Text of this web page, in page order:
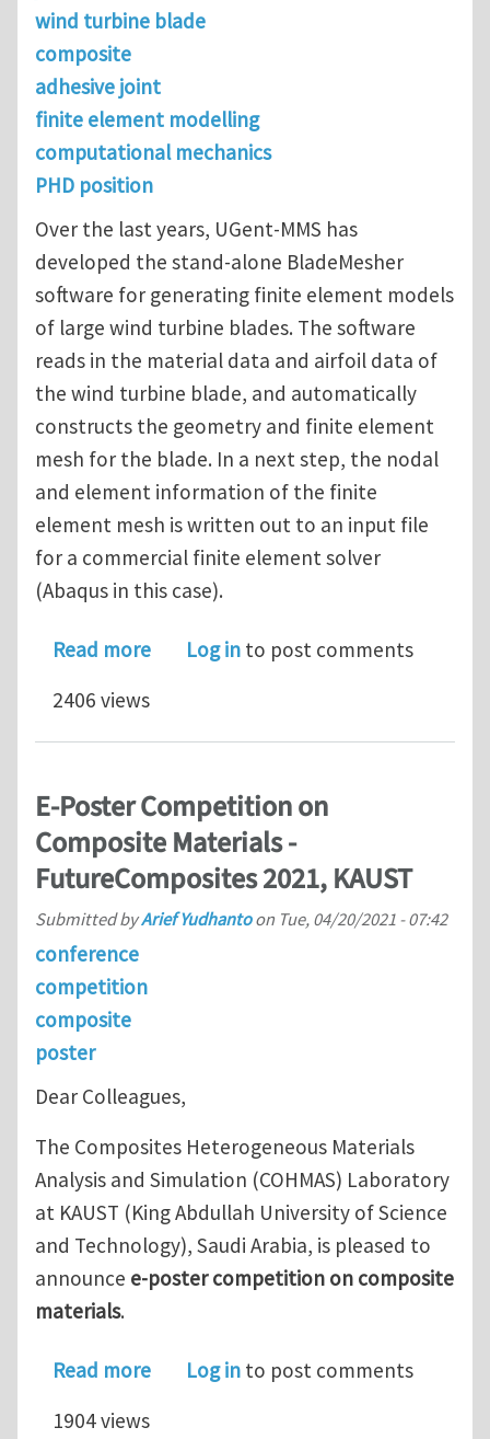
wind turbine blade
composite
adhesive joint
finite element modelling
computational mechanics
PHD position
Over the last years, UGent-MMS has
developed the stand-alone BladeMesher
software for generating finite element models
of large wind turbine blades. The software
reads in the material data and airfoil data of
the wind turbine blade, and automatically
constructs the geometry and finite element
mesh for the blade. In a next step, the nodal
and element information of the finite
element mesh is written out to an input file
for a commercial finite element solver
(Abaqus in this case).
Read moreabout PhD vacancy (4 years) on
Log in to post comments
2406 views
E-Poster Competition on
Composite Materials -
FutureComposites 2021, KAUST
Submitted byArief Yudhantoon Tue, 04/20/2021 - 07:42
conference
competition
composite
poster
Dear Colleagues,
The Composites Heterogeneous Materials
Analysis and Simulation (COHMAS) Laboratory
at KAUST (King Abdullah University of Science
and Technology), Saudi Arabia, is pleased to
announce e-poster competition on composite
materials.
Read moreabout E-Poster Competition on
Log in to post comments
1904 views